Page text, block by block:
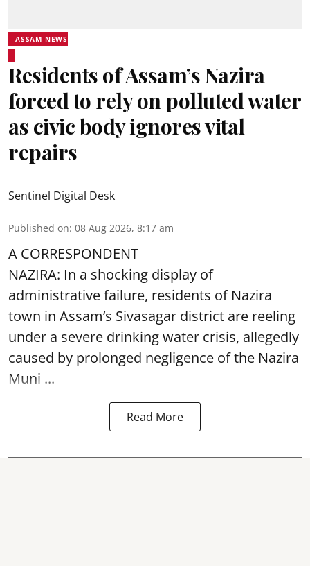
ASSAM NEWS
Residents of Assam’s Nazira
forced to rely on polluted water
as civic body ignores vital
repairs
Sentinel Digital Desk
Published on: 08 Aug 2026, 8:17 am
A CORRESPONDENT
NAZIRA: In a shocking display of
administrative failure, residents of Nazira
town in Assam’s Sivasagar district are reeling
under a severe drinking water crisis, allegedly
caused by prolonged negligence of the Nazira
Muni ...
Read More